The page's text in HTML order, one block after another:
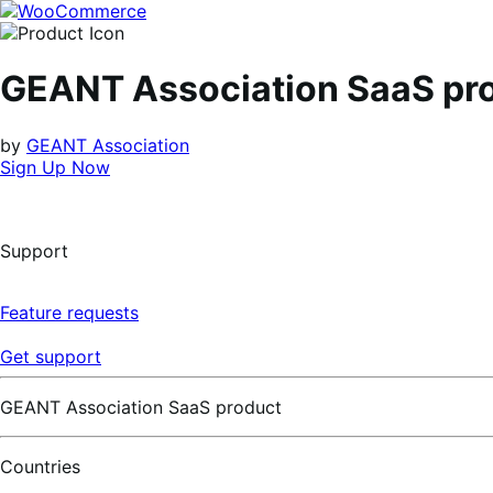
Skip
to
Skip
to
GEANT Association SaaS
by GEANT Association
Sign Up Now
Support
Feature requests
Get support
GEANT Association SaaS product
Countries